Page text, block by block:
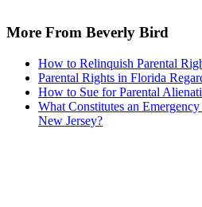
More From Beverly Bird
How to Relinquish Parental
Parental Rights in Florida
How to Sue for Parental
What Constitutes an
New Jersey?